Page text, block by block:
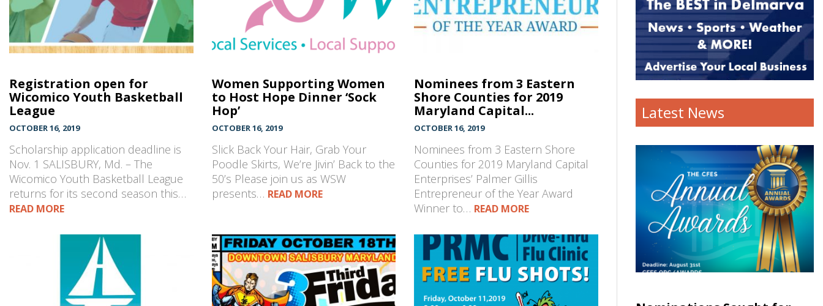
Registration open for
Wicomico Youth Basketball
League
OCTOBER 16, 2019
Scholarship application deadline is
Nov. 1 SALISBURY, Md. – The
Wicomico Youth Basketball League
returns for its second season this…
READ MORE
Women Supporting Women
to Host Hope Dinner ‘Sock
Hop’
OCTOBER 16, 2019
Slick Back Your Hair, Grab Your
Poodle Skirts, We’re Jivin’ Back to the
50’s Please join us as WSW
presents… READ MORE
Nominees from 3 Eastern
Shore Counties for 2019
Maryland Capital...
OCTOBER 16, 2019
Nominees from 3 Eastern Shore
Counties for 2019 Maryland Capital
Enterprises’ Palmer Gillis
Entrepreneur of the Year Award
Winner to… READ MORE
Latest News